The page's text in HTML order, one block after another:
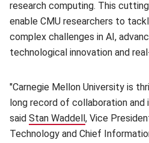
research computing. This
enable CMU researchers to
complex challenges in AI,
technological innovation and
"Carnegie Mellon University is
long record of collaboration and
said Stan Waddell(opens in new
, Vice
Technology and Chief